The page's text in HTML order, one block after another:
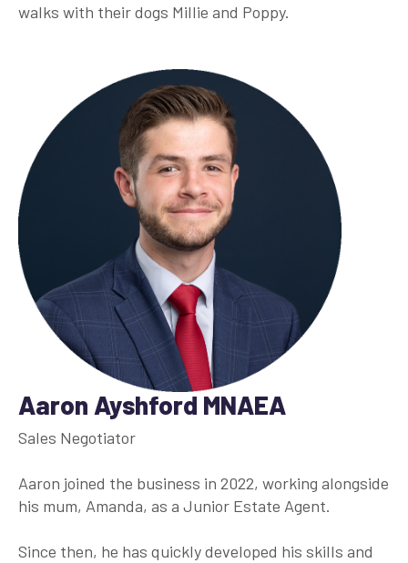
walks with their dogs Millie and Poppy.
Aaron Ayshford MNAEA
Sales Negotiator
Aaron joined the business in 2022, working alongside
his mum, Amanda, as a Junior Estate Agent.
Since then, he has quickly developed his skills and